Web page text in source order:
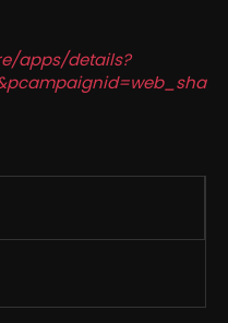
apps/details?